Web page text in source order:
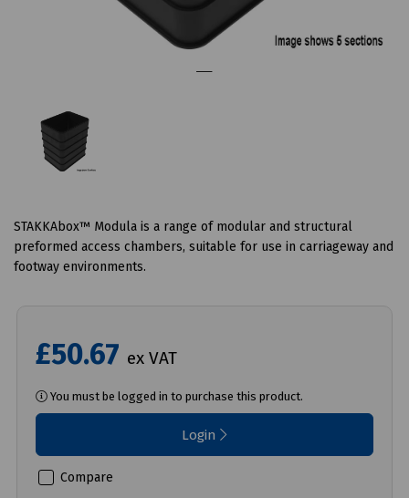
STAKKAbox™ Modula is a range of modular and structural
preformed access chambers, suitable for use in carriageway and
footway environments.
£50.67 ex VAT
You must be logged in to purchase this product.
Login
Compare